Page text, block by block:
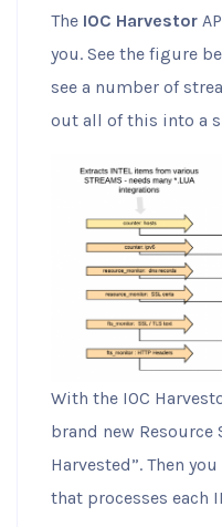
The IOC Harvestor
you. See the figure
see a number of
out all of this into a
With the IOC
brand new Resource
Harvested”. Then
that processes each